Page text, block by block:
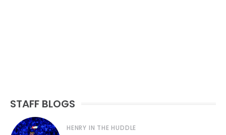
STAFF BLOGS
HENRY IN THE HUDDLE